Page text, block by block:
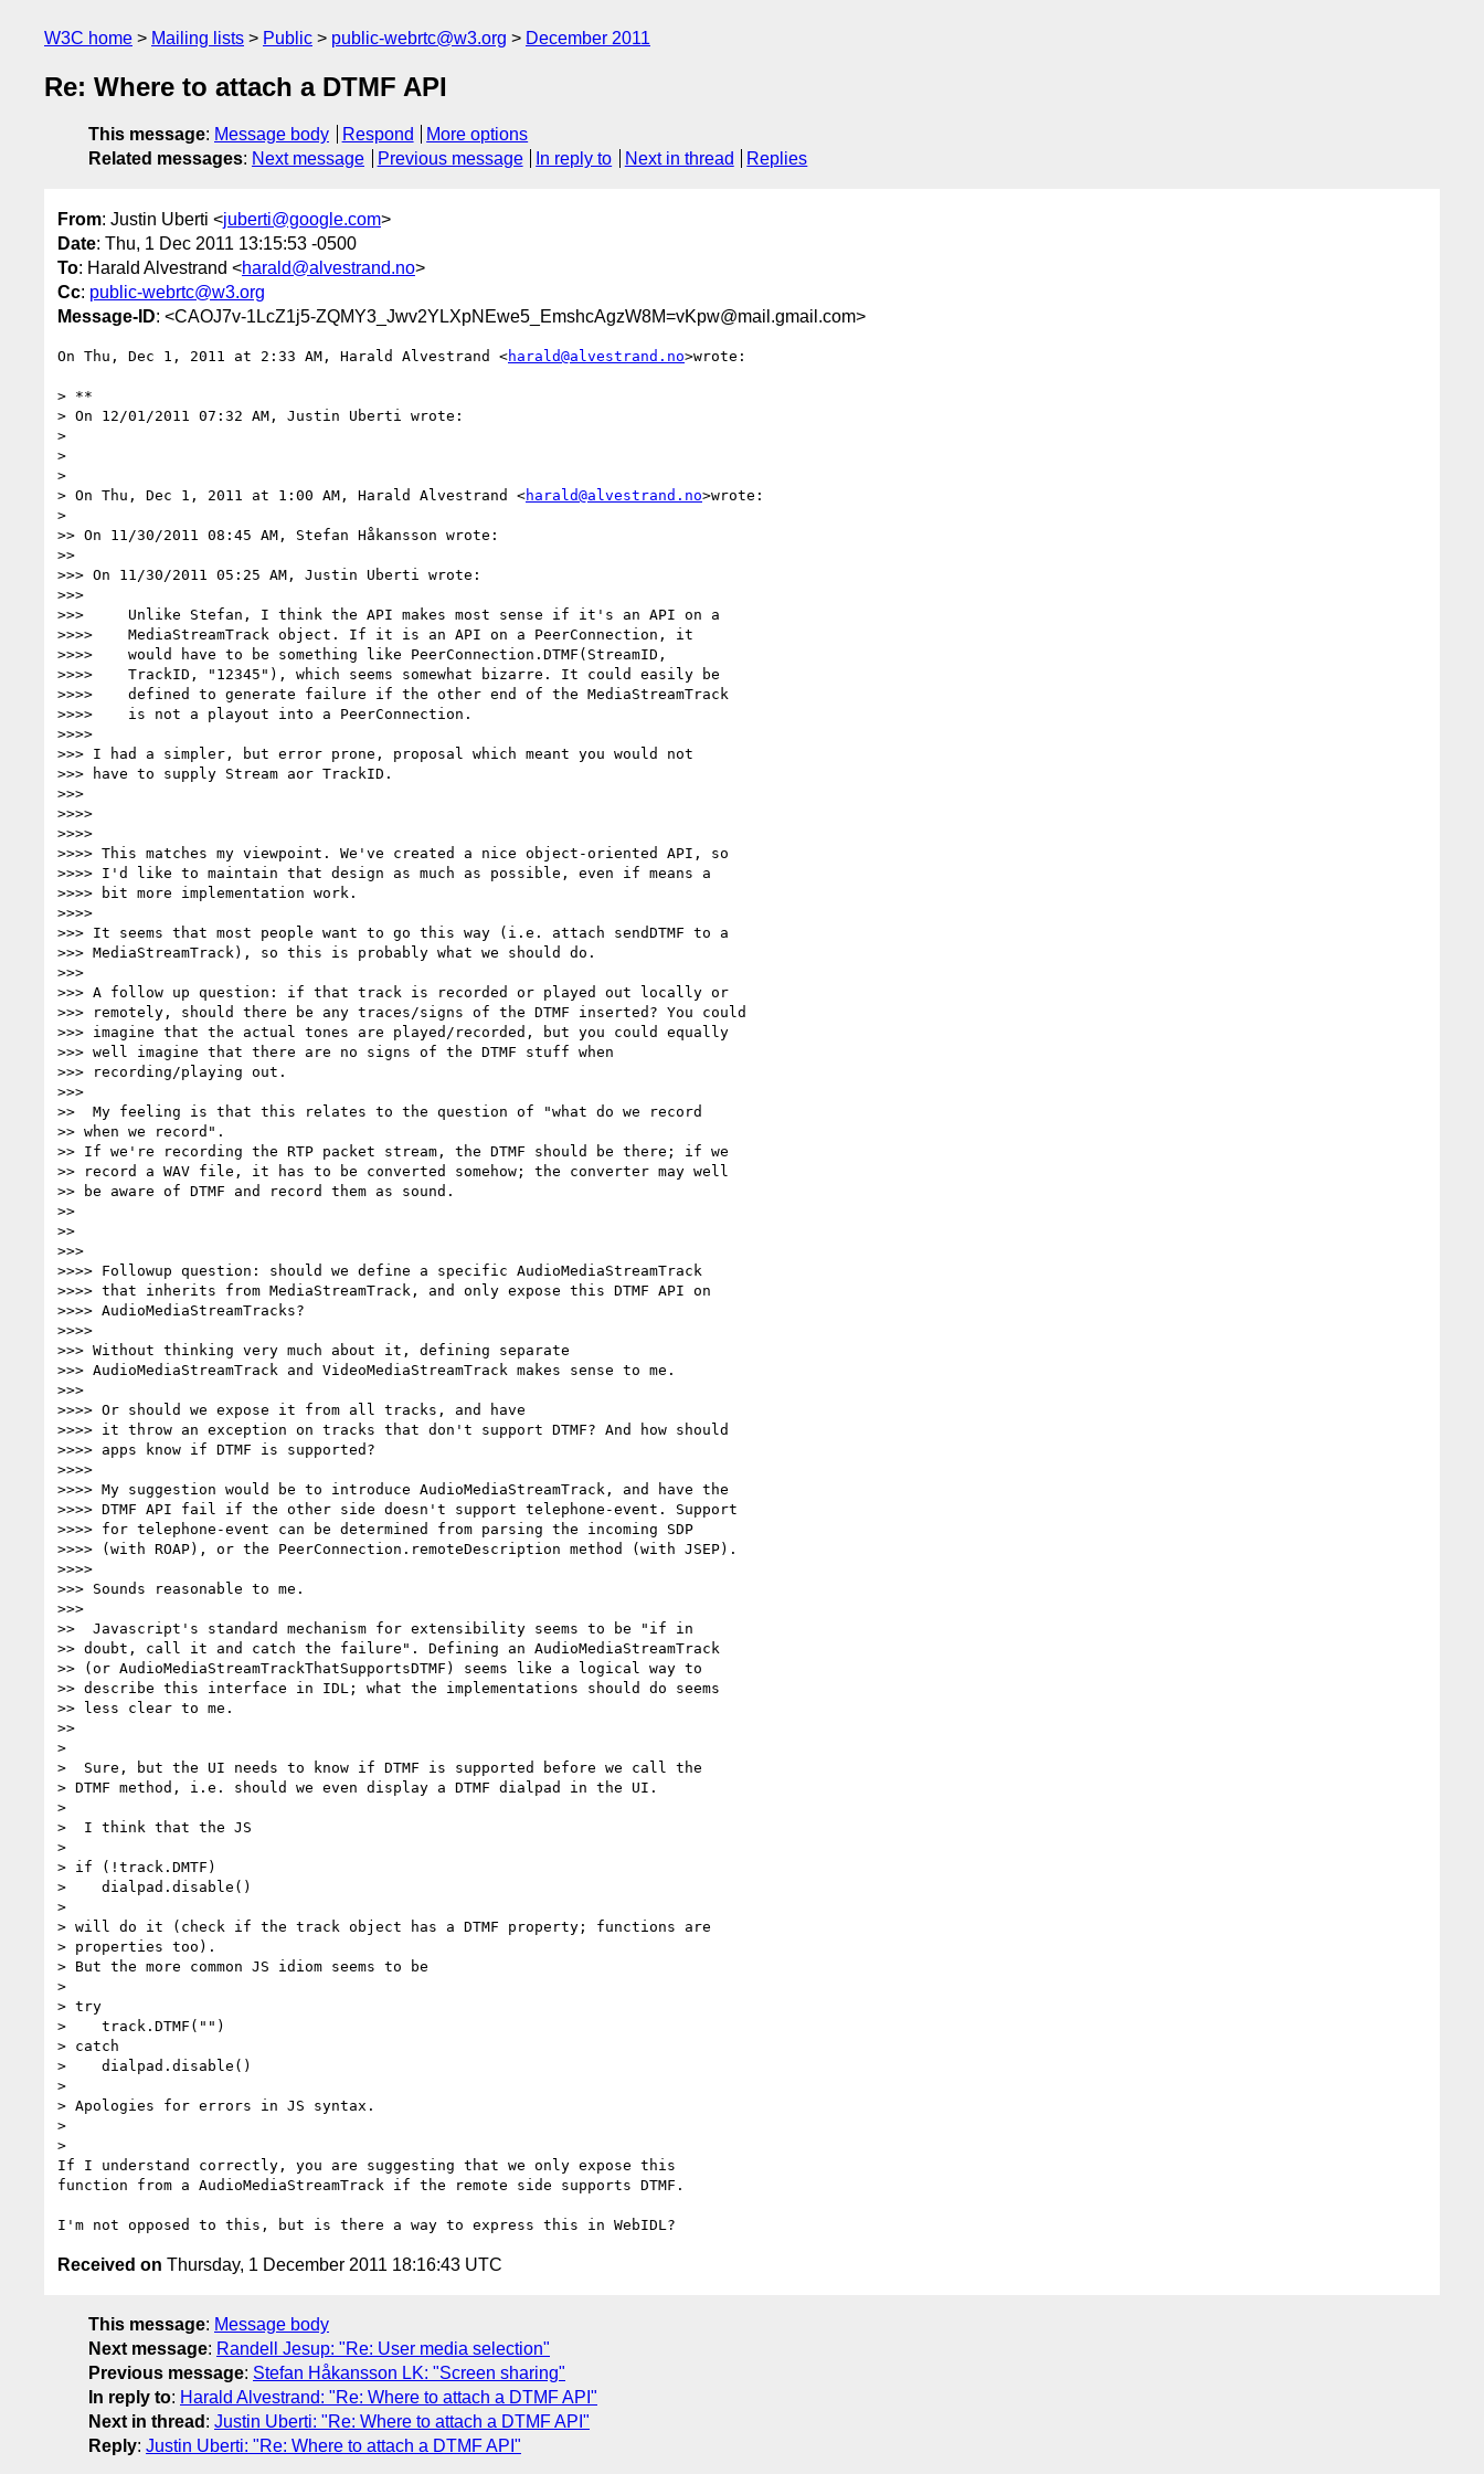
W3C home Mailing lists Public public-webrtc@w3.org December 2011
Re: Where to attach a DTMF API
This message: Message body Respond
More options
Related messages: Next message Previous message In reply to Next in thread Replies
From: Justin Uberti <juberti@google.com>
Date: Thu, 1 Dec 2011 13:15:53 -0500
To: Harald Alvestrand <harald@alvestrand.no>
Cc: public-webrtc@w3.org
Message-ID: <CAOJ7v-1LcZ1j5-ZQMY3_Jwv2YLXpNEwe5_EmshcAgzW8M=vKpw@mail.gmail.com>
On Thu, Dec 1, 2011 at 2:33 AM, Harald Alvestrand <harald@alvestrand.no>wrote:
> **
> On 12/01/2011 07:32 AM, Justin Uberti wrote:
>
>
>
> On Thu, Dec 1, 2011 at 1:00 AM, Harald Alvestrand <harald@alvestrand.no>wrote:
>
>> On 11/30/2011 08:45 AM, Stefan Håkansson wrote:
>>
>>> On 11/30/2011 05:25 AM, Justin Uberti wrote:
>>>
>>>     Unlike Stefan, I think the API makes most sense if it's an API on a
>>>>    MediaStreamTrack object. If it is an API on a PeerConnection, it
>>>>    would have to be something like PeerConnection.DTMF(StreamID,
>>>>    TrackID, "12345"), which seems somewhat bizarre. It could easily be
>>>>    defined to generate failure if the other end of the MediaStreamTrack
>>>>    is not a playout into a PeerConnection.
>>>>
>>> I had a simpler, but error prone, proposal which meant you would not
>>> have to supply Stream aor TrackID.
>>>
>>>>
>>>>
>>>> This matches my viewpoint. We've created a nice object-oriented API, so
>>>> I'd like to maintain that design as much as possible, even if means a
>>>> bit more implementation work.
>>>>
>>> It seems that most people want to go this way (i.e. attach sendDTMF to a
>>> MediaStreamTrack), so this is probably what we should do.
>>>
>>> A follow up question: if that track is recorded or played out locally or
>>> remotely, should there be any traces/signs of the DTMF inserted? You could
>>> imagine that the actual tones are played/recorded, but you could equally
>>> well imagine that there are no signs of the DTMF stuff when
>>> recording/playing out.
>>>
>>  My feeling is that this relates to the question of "what do we record
>> when we record".
>> If we're recording the RTP packet stream, the DTMF should be there; if we
>> record a WAV file, it has to be converted somehow; the converter may well
>> be aware of DTMF and record them as sound.
>>
>>
>>>
>>>> Followup question: should we define a specific AudioMediaStreamTrack
>>>> that inherits from MediaStreamTrack, and only expose this DTMF API on
>>>> AudioMediaStreamTracks?
>>>>
>>> Without thinking very much about it, defining separate
>>> AudioMediaStreamTrack and VideoMediaStreamTrack makes sense to me.
>>>
>>>> Or should we expose it from all tracks, and have
>>>> it throw an exception on tracks that don't support DTMF? And how should
>>>> apps know if DTMF is supported?
>>>>
>>>> My suggestion would be to introduce AudioMediaStreamTrack, and have the
>>>> DTMF API fail if the other side doesn't support telephone-event. Support
>>>> for telephone-event can be determined from parsing the incoming SDP
>>>> (with ROAP), or the PeerConnection.remoteDescription method (with JSEP).
>>>>
>>> Sounds reasonable to me.
>>>
>>  Javascript's standard mechanism for extensibility seems to be "if in
>> doubt, call it and catch the failure". Defining an AudioMediaStreamTrack
>> (or AudioMediaStreamTrackThatSupportsDTMF) seems like a logical way to
>> describe this interface in IDL; what the implementations should do seems
>> less clear to me.
>>
>
>  Sure, but the UI needs to know if DTMF is supported before we call the
> DTMF method, i.e. should we even display a DTMF dialpad in the UI.
>
>  I think that the JS
>
> if (!track.DMTF)
>    dialpad.disable()
>
> will do it (check if the track object has a DTMF property; functions are
> properties too).
> But the more common JS idiom seems to be
>
> try
>    track.DTMF("")
> catch
>    dialpad.disable()
>
> Apologies for errors in JS syntax.
>
>
If I understand correctly, you are suggesting that we only expose this
function from a AudioMediaStreamTrack if the remote side supports DTMF.
Received on Thursday, 1 December 2011 18:16:43 UTC
This message: Message body
Next message: Randell Jesup: "Re: User media selection"
Previous message: Stefan Håkansson LK: "Screen sharing"
In reply to: Harald Alvestrand: "Re: Where to attach a DTMF API"
Next in thread : Justin Uberti: "Re: Where to attach a DTMF API"
Reply: Justin Uberti: "Re: Where to attach a DTMF API"